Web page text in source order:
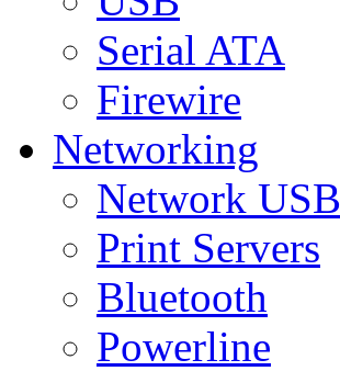
Serial ATA
Firewire
Networking
Network USB
Print Servers
Bluetooth
Powerline